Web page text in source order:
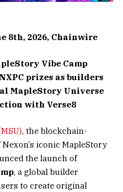
8th, 2026, Chainwire
Vibe Camp
prizes as builders
MapleStory Universe
with Verse8
, the blockchain-
iconic MapleStory
the launch of
, a global builder
to create original